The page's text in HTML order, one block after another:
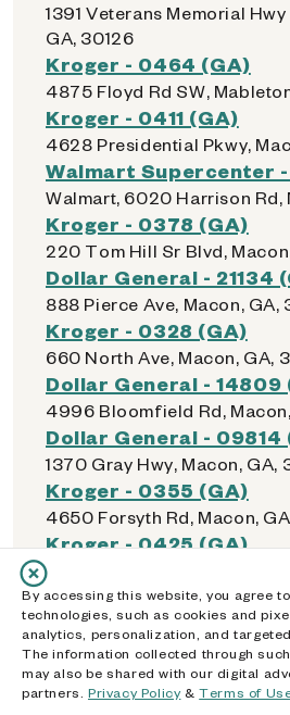
1391 Veterans Memorial
GA, 30126
Kroger - 0464 (GA)
4875 Floyd Rd SW,
Kroger - 0411 (GA)
4628 Presidential Pkwy,
Walmart Supercenter -
Walmart, 6020 Harrison Rd,
Kroger - 0378 (GA)
220 Tom Hill Sr Blvd,
Dollar General - 21134
888 Pierce Ave, Macon, GA,
Kroger - 0328 (GA)
660 North Ave, Macon, GA,
Dollar General - 14809
4996 Bloomfield Rd,
Dollar General - 09814
1370 Gray Hwy, Macon, GA,
Kroger - 0355 (GA)
4650 Forsyth Rd, Macon,
Kroger - 0425 (GA)
5928 Zebulon Rd, Macon,
Kroger - 0400 (GA)
4321 Hartley Bridge Rd,
Walmart Supercenter
5955 Zebulon Rd, Macon,
Walmart Supercenter -
By accessing this website, you agree
technologies, such as cookies and
analytics, personalization, and
The information collected through
may also be shared with our digital
partners. Privacy Policy&Terms of